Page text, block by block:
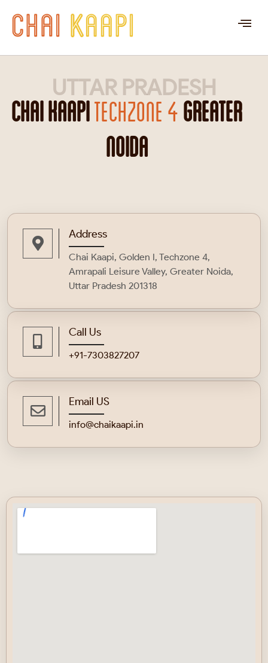
CHAI KAAPITECHZONE 4GREATER
NOIDA
UTTAR PRADESH
Address
Chai Kaapi, Golden I, Techzone 4,
Amrapali Leisure Valley, Greater Noida,
Uttar Pradesh 201318
Call Us
+91-7303827207
Email US
info@chaikaapi.in